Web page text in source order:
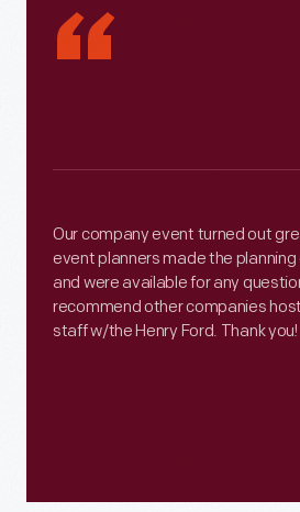
“
Our company event turned out
event planners made the
and were available for any
recommend other companies
staff w/the Henry Ford. Thank you!